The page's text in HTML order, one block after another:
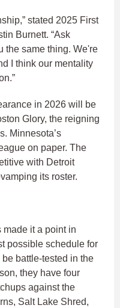
stated 2025 First
Burnett. “Ask
the same thing. We're
I think our mentality
in 2026 will be
Glory, the reigning
Minnesota’s
on paper. The
with Detroit
its roster.
it a point in
possible schedule for
battle-tested in the
they have four
against the
Salt Lake Shred,